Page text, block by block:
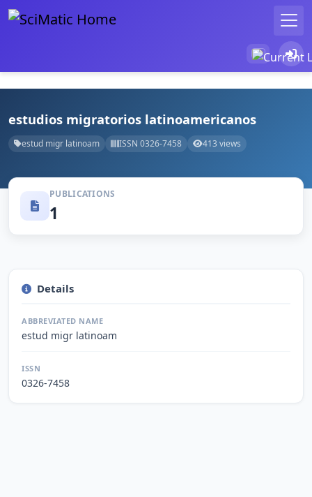
estudios migratorios latinoamericanos
estud migr latinoam ISSN 0326-7458 413 views
PUBLICATIONS
1
Details
ABBREVIATED NAME
estud migr latinoam
ISSN
0326-7458